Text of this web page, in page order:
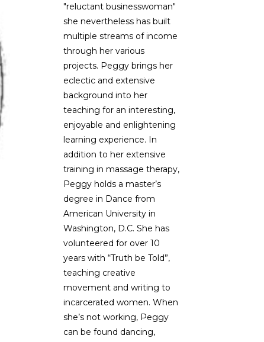
"reluctant businesswoman"
she nevertheless has built
multiple streams of income
through her various
projects. Peggy brings her
eclectic and extensive
background into her
teaching for an interesting,
enjoyable and enlightening
learning experience. In
addition to her extensive
training in massage therapy,
Peggy holds a master’s
degree in Dance from
American University in
Washington, D.C. She has
volunteered for over 10
years with “Truth be Told”,
teaching creative
movement and writing to
incarcerated women. When
she’s not working, Peggy
can be found dancing,